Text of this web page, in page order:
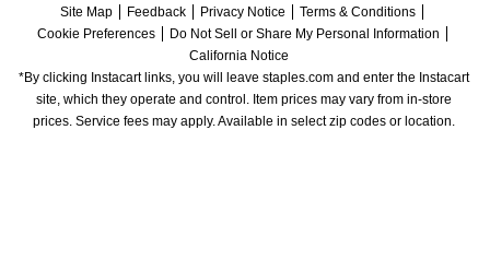
Site Map
Feedback Privacy Notice
Terms & Conditions
Cookie Preferences
Do Not Sell or Share My Personal Information
California Notice
*By clicking Instacart links, you will leave staples.com and enter the Instacart
site, which they operate and control. Item prices may vary from in-store
prices. Service fees may apply. Available in select zip codes or location.